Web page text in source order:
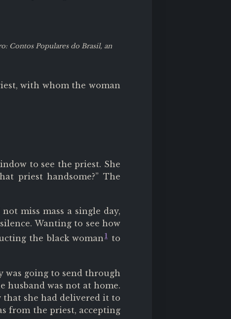
Contos Populares do Brasil, an
with whom the woman
to see the priest. She
priest handsome?” The
miss mass a single day,
Wanting to see how
the black woman1 to
going to send through
husband was not at home.
she had delivered it to
from the priest, accepting